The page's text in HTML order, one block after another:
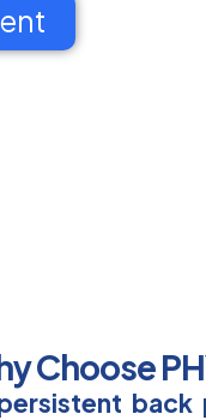
Choose
back